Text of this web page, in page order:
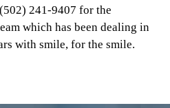
241-9407 for the
which has been dealing in
with smile, for the smile.